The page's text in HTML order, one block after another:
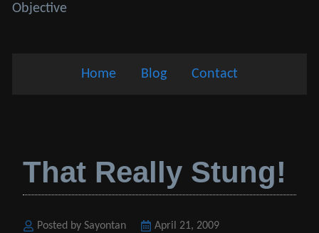
Objective
Home Blog Contact
That Really Stung!
Posted by Sayontan
Posted
April 21, 2009